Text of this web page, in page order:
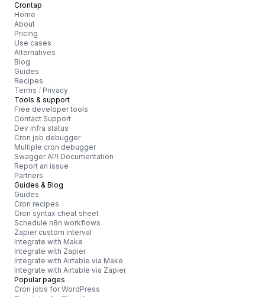
Crontap
Home
About
Pricing
Use cases
Alternatives
Blog
Guides
Recipes
Terms / Privacy
Tools & support
Free developer tools
Contact Support
Dev infra status
Cron job debugger
Multiple cron debugger
Swagger API Documentation
Report an issue
Partners
Guides & Blog
Guides
Cron recipes
Cron syntax cheat sheet
Schedule n8n workflows
Zapier custom interval
Integrate with Make
Integrate with Zapier
Integrate with Airtable via Make
Integrate with Airtable via Zapier
Popular pages
Cron jobs for WordPress